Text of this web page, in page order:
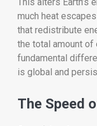
much heat
that redistribute
the total amount of
fundamental
is global and
The Speed